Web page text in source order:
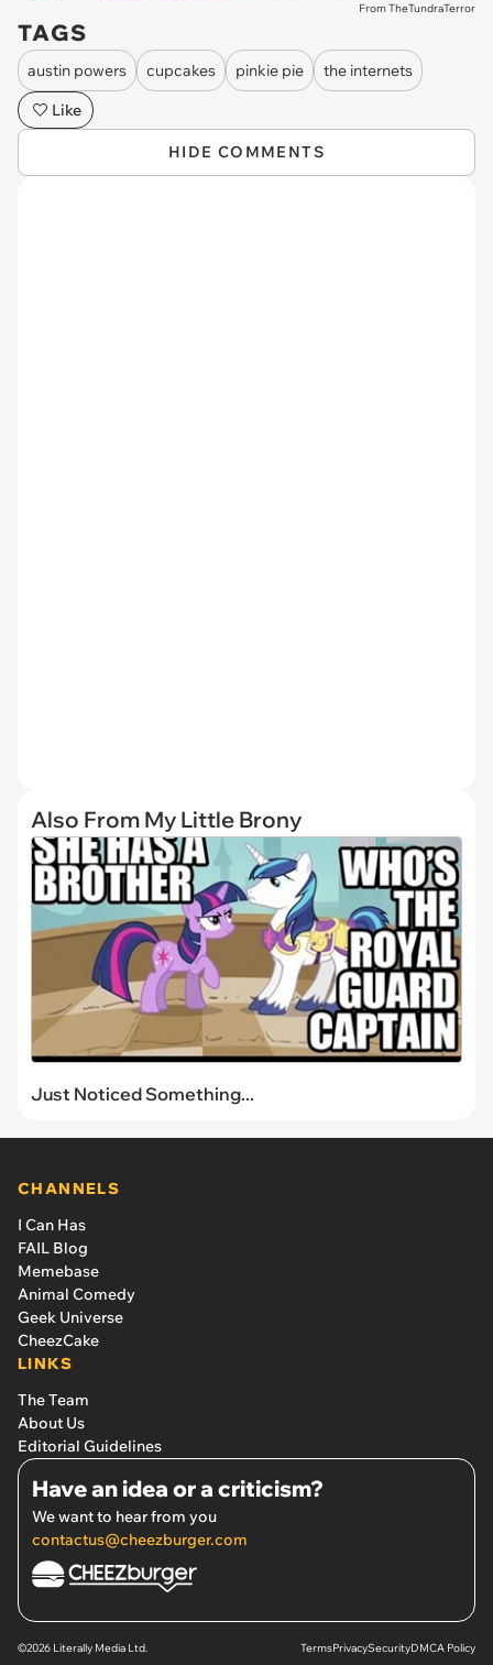
From TheTundraTerror
TAGS
austin powers cupcakes pinkie pie
the internets
Like
HIDE COMMENTS
Also From My Little Brony
Just Noticed Something...
CHANNELS
I Can Has
FAIL Blog
Memebase
Animal Comedy
Geek Universe
CheezCake
LINKS
The Team
About Us
Editorial Guidelines
Have an idea or a criticism?
We want to hear from you
contactus@cheezburger.com
©2026 Literally Media Ltd. TermsPrivacySecurityDMCA Policy